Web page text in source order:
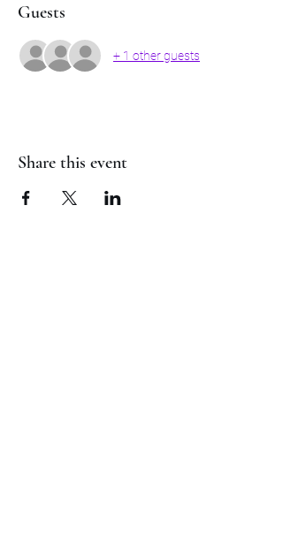
Guests
+ 1 other guests
Share this event